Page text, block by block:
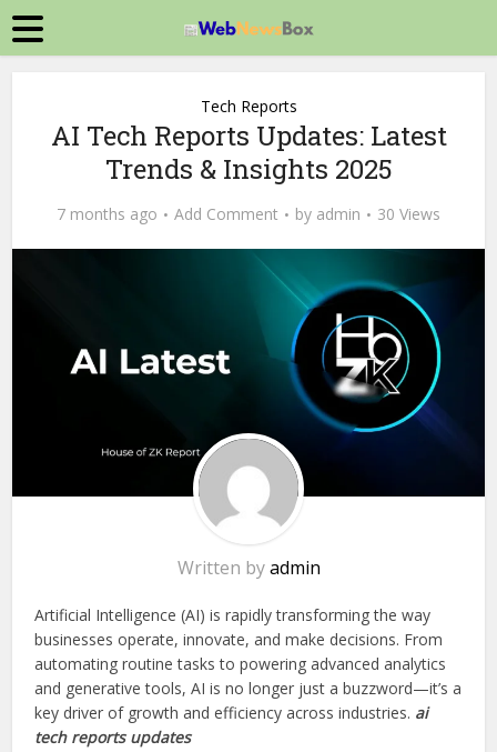
Tech Reports
AI Tech Reports Updates: Latest
Trends & Insights 2025
7 months ago Add Comment by admin 30 Views
Written byadmin
Artificial Intelligence (AI) is rapidly transforming the way
businesses operate, innovate, and make decisions. From
automating routine tasks to powering advanced analytics
and generative tools, AI is no longer just a buzzword—it’s a
key driver of growth and efficiency across industries. ai
tech reports updates